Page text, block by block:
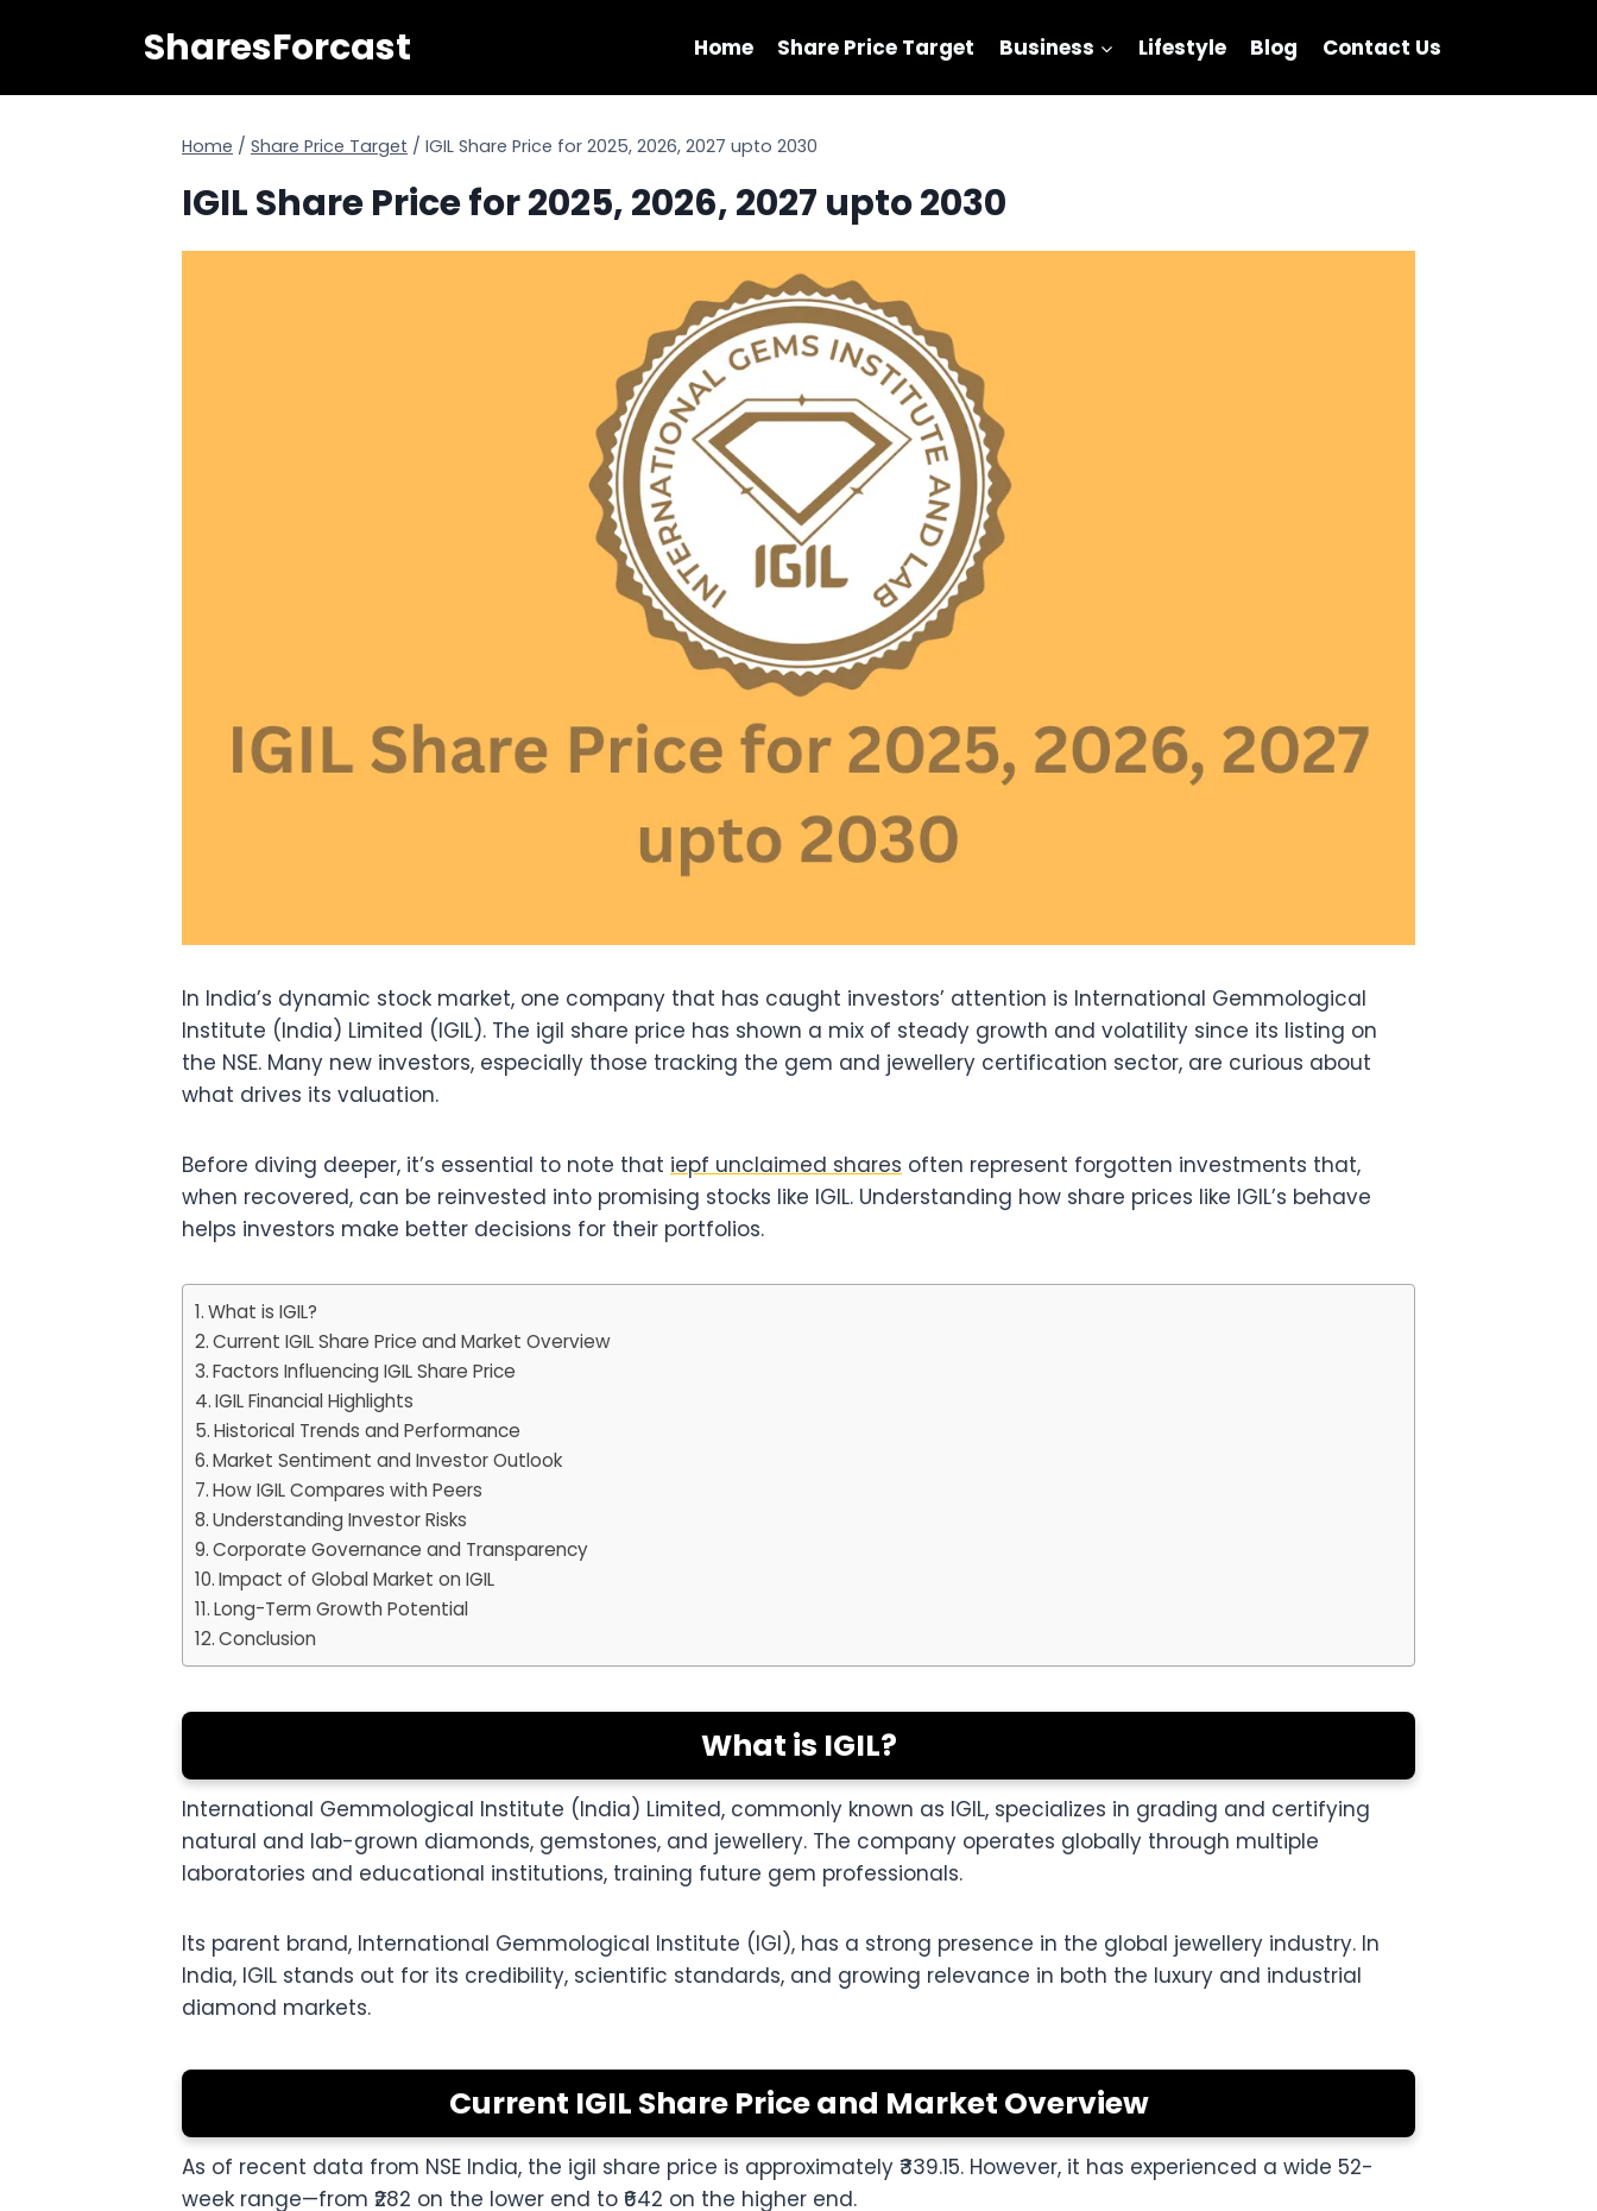
SharesForcast Home Share Price Target Business Lifestyle Blog Contact Us
Home / Share Price Target / IGIL Share Price for 2025, 2026, 2027 upto 2030
IGIL Share Price for 2025, 2026, 2027 upto 2030
In India’s dynamic stock market, one company that has caught investors’ attention is International Gemmological
Institute (India) Limited (IGIL). The igil share price has shown a mix of steady growth and volatility since its listing on
the NSE. Many new investors, especially those tracking the gem and jewellery certification sector, are curious about
what drives its valuation.
Before diving deeper, it’s essential to note that iepf unclaimed shares often represent forgotten investments that,
when recovered, can be reinvested into promising stocks like IGIL. Understanding how share prices like IGIL’s behave
helps investors make better decisions for their portfolios.
What is IGIL?
Current IGIL Share Price and Market Overview
Factors Influencing IGIL Share Price
IGIL Financial Highlights
Historical Trends and Performance
Market Sentiment and Investor Outlook
How IGIL Compares with Peers
Understanding Investor Risks
Corporate Governance and Transparency
Impact of Global Market on IGIL
Long-Term Growth Potential
Conclusion
What is IGIL?
International Gemmological Institute (India) Limited, commonly known as IGIL, specializes in grading and certifying
natural and lab-grown diamonds, gemstones, and jewellery. The company operates globally through multiple
laboratories and educational institutions, training future gem professionals.
Its parent brand, International Gemmological Institute (IGI), has a strong presence in the global jewellery industry. In
India, IGIL stands out for its credibility, scientific standards, and growing relevance in both the luxury and industrial
diamond markets.
Current IGIL Share Price and Market Overview
As of recent data from NSE India, the igil share price is approximately ₹339.15. However, it has experienced a wide 52-
week range—from ₹282 on the lower end to ₹642 on the higher end.